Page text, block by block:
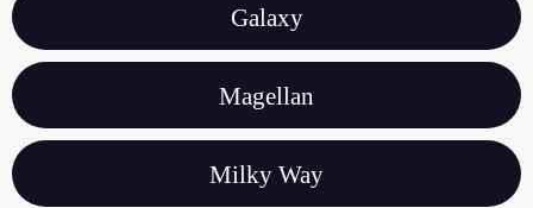
Galaxy
Magellan
Milky Way